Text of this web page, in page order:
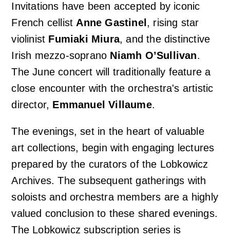
Invitations have been accepted by iconic
French cellistAnne Gastinel , rising star
violinist Fumiaki Miura, and the distinctive
Irish mezzo-soprano Niamh O’Sullivan.
The June concert will traditionally feature a
close encounter with the orchestra's artistic
director, Emmanuel Villaume.
The evenings, set in the heart of valuable
art collections, begin with engaging lectures
prepared by the curators of the Lobkowicz
Archives. The subsequent gatherings with
soloists and orchestra members are a highly
valued conclusion to these shared evenings.
The Lobkowicz subscription series is